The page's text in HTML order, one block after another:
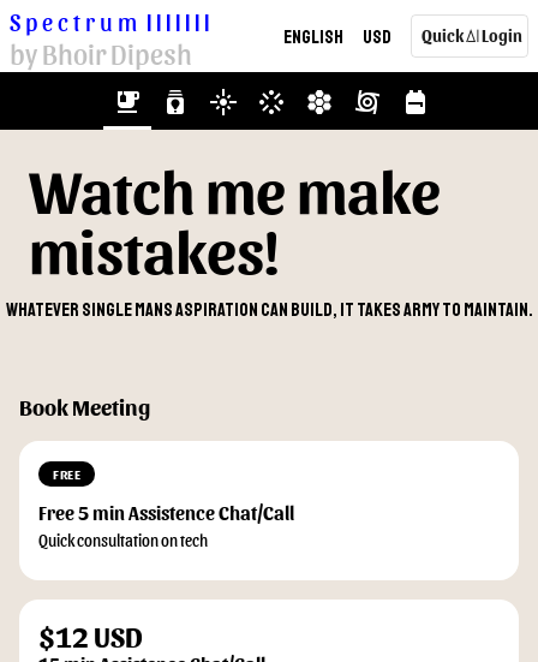
Spectrum |||||||
by Bhoir Dipesh English USD QuickAILogin
emoji_food_beverage batch_prediction flare stream hive cyclone backpack
Watch me make
mistakes!
Whatever single mans aspiration can build, it takes army to maintain.
Book Meeting
FREE
Free 5 min Assistence Chat/Call
Quick consultation on tech
$12 USD